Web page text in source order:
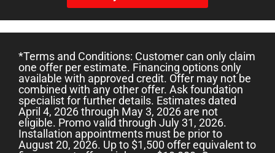
*Terms and Conditions: Customer can only claim
one offer per estimate. Financing options only
available with approved credit. Offer may not be
combined with any other offer. Ask foundation
specialist for further details. Estimates dated
April 4, 2026 through May 3, 2026 are not
eligible. Promo valid through July 31, 2026.
Installation appointments must be prior to
August 20, 2026. Up to $1,500 offer equivalent to